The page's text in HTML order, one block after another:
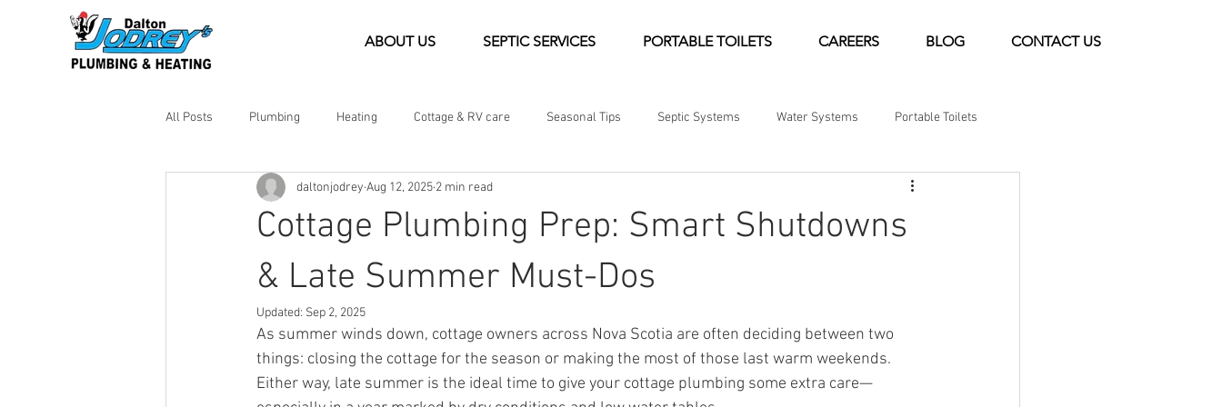
ABOUT US SEPTIC SERVICES PORTABLE TOILETS CAREERS BLOG CONTACT US
All Posts Plumbing Heating Cottage & RV care Seasonal Tips Septic Systems Water Systems Portable Toilets
Emergency Help Guides & Resources
Cottage Plumbing Prep: Smart Shutdowns
& Late Summer Must-Dos
daltonjodrey Aug 12, 2025 2 min read
Updated: Sep 2, 2025
As summer winds down, cottage owners across Nova Scotia are often deciding between two
things: closing the cottage for the season or making the most of those last warm weekends.
Either way, late summer is the ideal time to give your cottage plumbing some extra care—